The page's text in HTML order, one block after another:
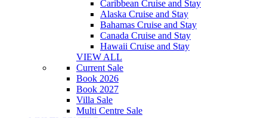
Caribbean Cruise and Stay
Alaska Cruise and Stay
Bahamas Cruise and Stay
Canada Cruise and Stay
Hawaii Cruise and Stay
VIEW ALL
Current Sale
Book 2026
Book 2027
Villa Sale
Multi Centre Sale